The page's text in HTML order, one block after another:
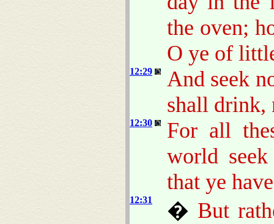
the oven;
O ye of
12:29
And seek
shall drink,
12:30
For all
world
that ye
12:31 � But